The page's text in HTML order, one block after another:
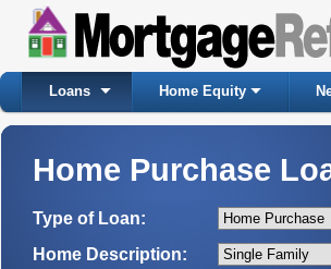
Loans Home Equity
Home Purchase
Type of Loan:
Home Description: